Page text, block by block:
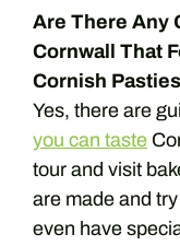
Are There Any
Cornwall That
Cornish
Yes, there are
you can taste
tour and visit
are made and
even have